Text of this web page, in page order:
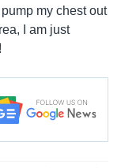
my chest out
I am just